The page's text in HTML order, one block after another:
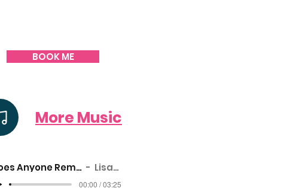
BOOK ME
More Music
Does Anyone Remember Aunty Mar Lisanne Cole
00:00 / 03:25